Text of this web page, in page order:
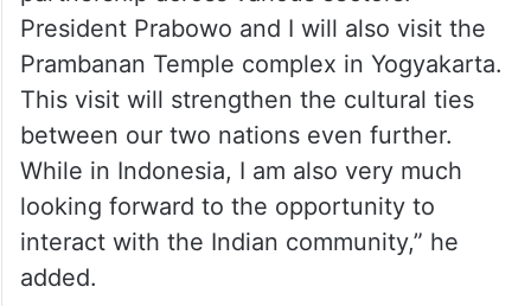
partnership across various sectors.
President Prabowo and I will also visit the
Prambanan Temple complex in Yogyakarta.
This visit will strengthen the cultural ties
between our two nations even further.
While in Indonesia, I am also very much
looking forward to the opportunity to
interact with the Indian community,” he